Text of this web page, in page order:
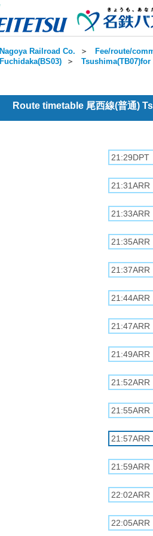
Nagoya Railroad Co. ＞ Fee/route/
Fuchidaka(BS03) ＞
Route timetable 尾西線(普通)
21:29DPT
21:31ARR
21:33ARR
21:35ARR
21:37ARR
21:44ARR
21:47ARR
21:49ARR
21:52ARR
21:55ARR
21:57ARR
21:59ARR
22:02ARR
22:05ARR